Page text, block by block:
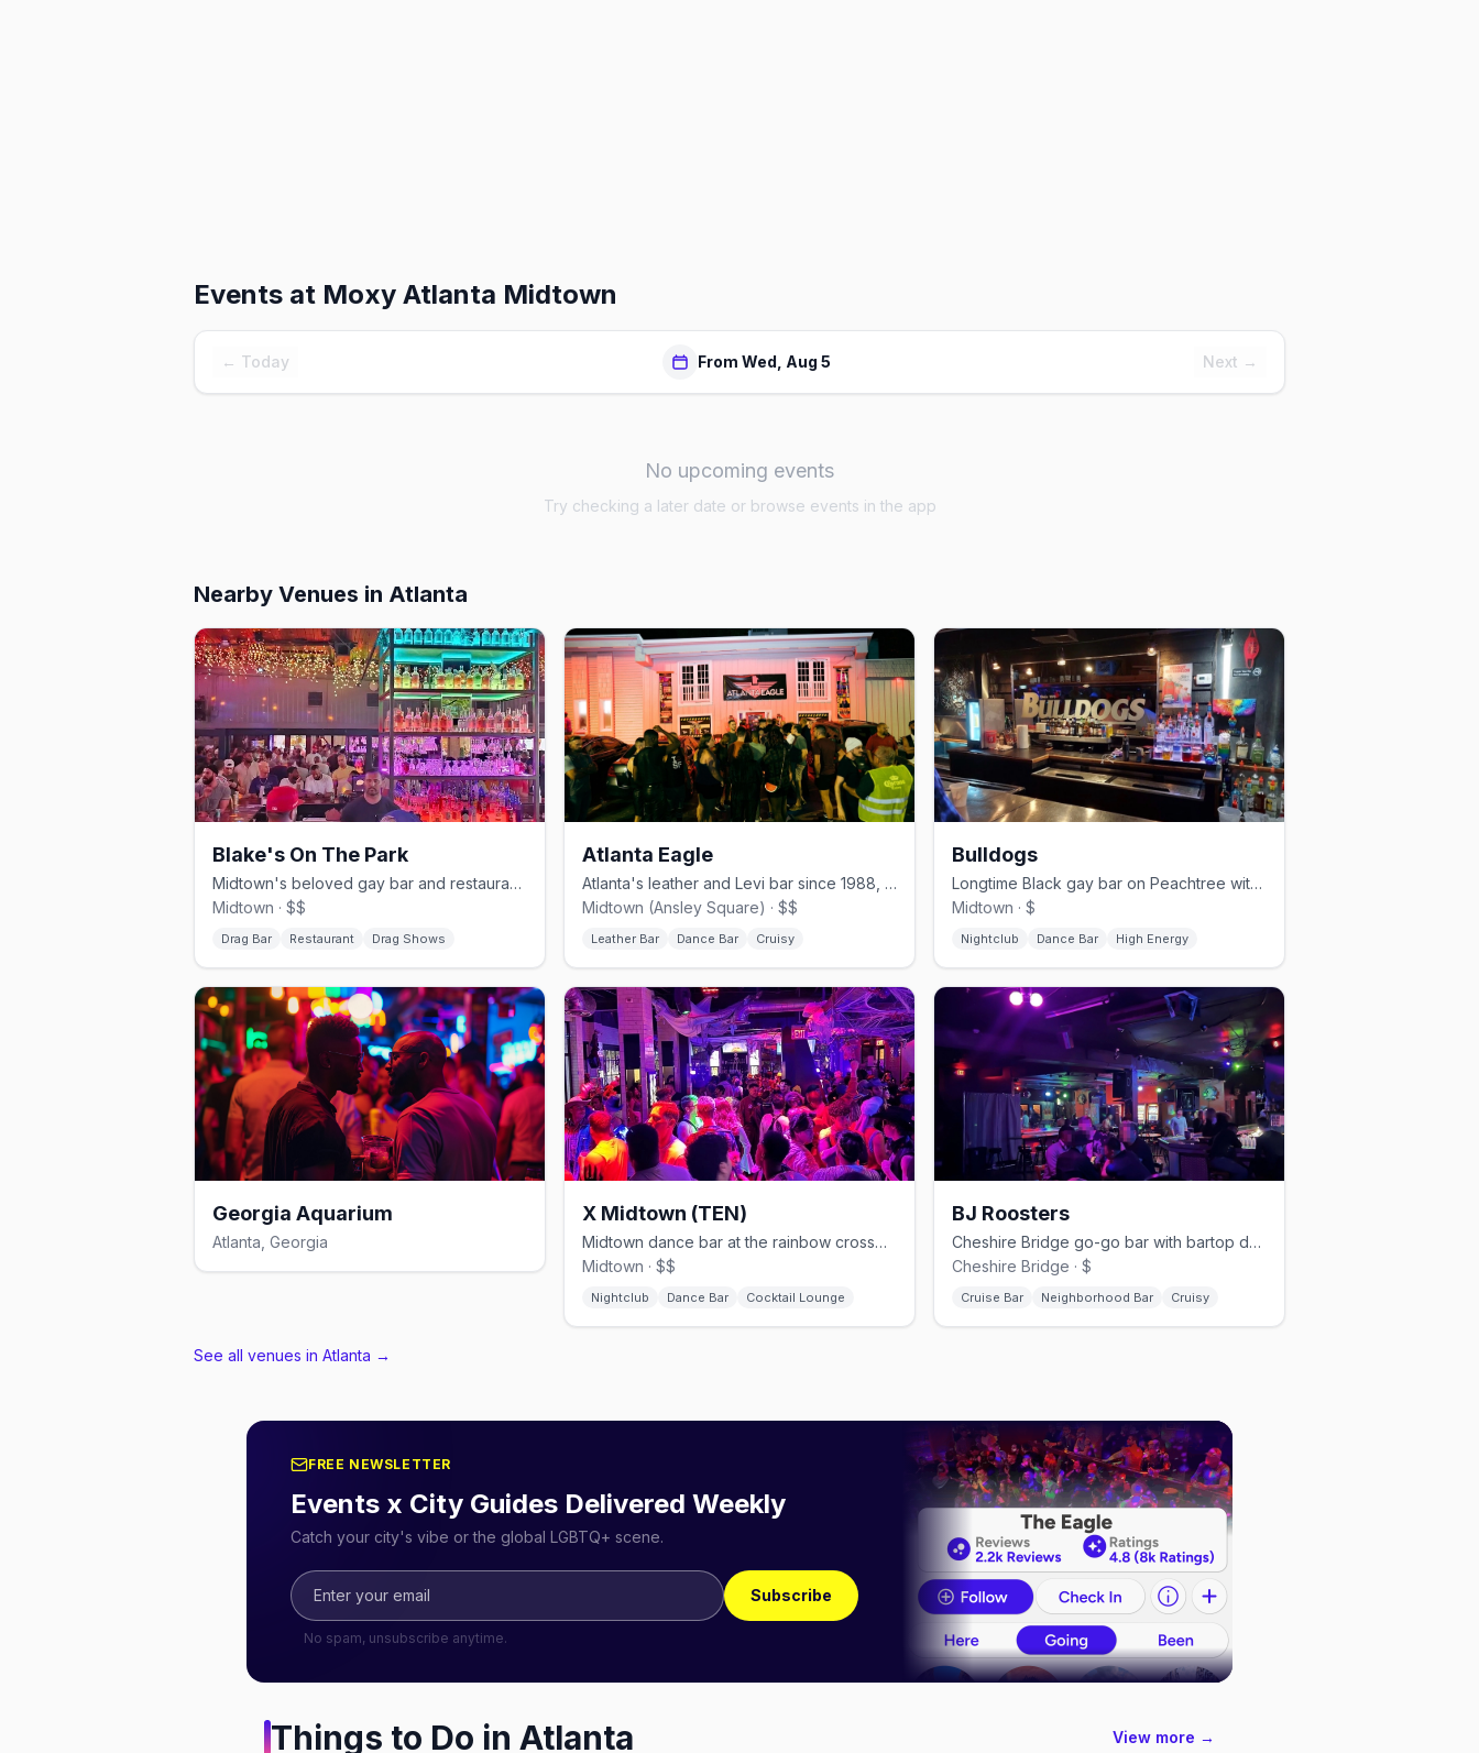
Events at Moxy Atlanta Midtown
← Today From Wed, Aug 5 Next →
No upcoming events
Try checking a later date or browse events in the app
Nearby Venues in Atlanta
Blake's On The Park
Midtown's beloved gay bar and restaurant overlooking Piedmont Park.
Midtown · $$
Drag Bar Restaurant Drag Shows
Atlanta Eagle
Atlanta's leather and Levi bar since 1988, now at Ansley Square.
Midtown (Ansley Square) · $$
Leather Bar Dance Bar Cruisy
Bulldogs
Longtime Black gay bar on Peachtree with a dance floor and patio.
Midtown · $
Nightclub Dance Bar High Energy
Georgia Aquarium
Atlanta, Georgia
X Midtown (TEN)
Midtown dance bar at the rainbow crosswalks, with a tiki-bar patio.
Midtown · $$
Nightclub Dance Bar Cocktail Lounge
BJ Roosters
Cheshire Bridge go-go bar with bartop dancers since 1995.
Cheshire Bridge · $
Cruise Bar Neighborhood Bar Cruisy
See all venues in Atlanta →
FREE NEWSLETTER
Events x City Guides Delivered Weekly
Catch your city's vibe or the global LGBTQ+ scene.
Subscribe
No spam, unsubscribe anytime.
Things to Do in Atlanta View more →